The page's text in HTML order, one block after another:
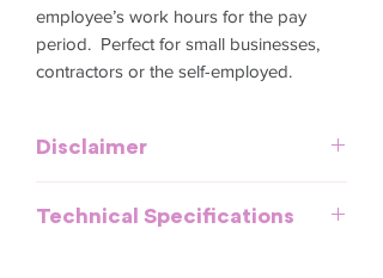
employee’s work hours for the pay
period. Perfect for small businesses,
contractors or the self-employed.
Disclaimer
general guidelines and should be used
Technical Specifications